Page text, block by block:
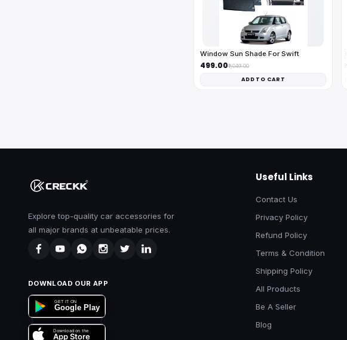
Window Sun Shade For Swift
₹499.00₹1,049.00
ADD TO CART
Explore top-quality car accessories for
all major brands at unbeatable prices.
DOWNLOAD OUR APP
GET IT ON
Google Play
Download on the
App Store
Useful Links
Contact Us
Privacy Policy
Refund Policy
Terms & Condition
Shipping Policy
All Products
Be A Seller
Blog